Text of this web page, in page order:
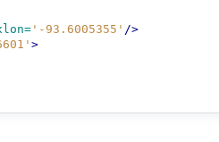
'-93.6005355' />
>